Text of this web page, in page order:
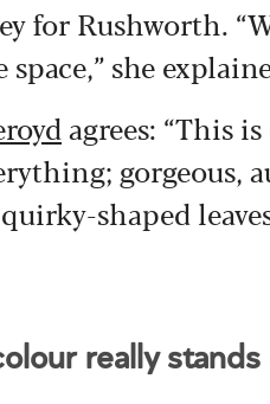
for Rushworth.
she
agrees: “This
gorgeous,
shaped
really